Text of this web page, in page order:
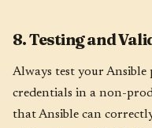
8. Testing and
Always test your
credentials in a non-
that Ansible can